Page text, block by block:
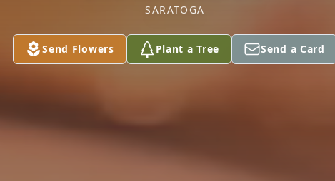
SARATOGA
Send Flowers Plant a Tree Send a Card